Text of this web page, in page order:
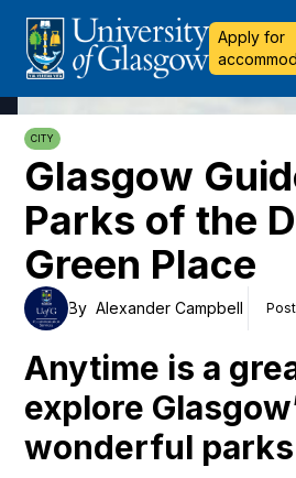
University of Glasgow Apply for
CITY
Glasgow
Parks of the
Green Place
By Alexander Campbell
Anytime is a
explore
wonderful parks